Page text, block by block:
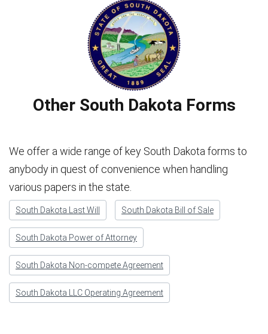
Other South Dakota Forms
We offer a wide range of key South Dakota forms to
anybody in quest of convenience when handling
various papers in the state.
South Dakota Last Will South Dakota Bill of Sale
South Dakota Power of Attorney
South Dakota Non-compete Agreement
South Dakota LLC Operating Agreement